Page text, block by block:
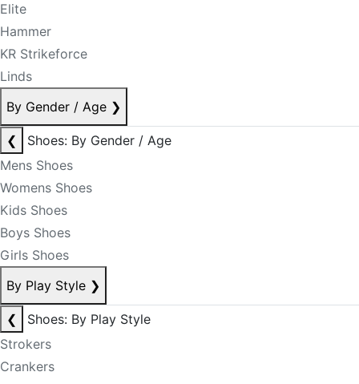
Elite
Hammer
KR Strikeforce
Linds
By Gender / Age ❯
❮
Shoes: By Gender / Age
Mens Shoes
Womens Shoes
Kids Shoes
Boys Shoes
Girls Shoes
By Play Style ❯
❮
Shoes: By Play Style
Strokers
Crankers